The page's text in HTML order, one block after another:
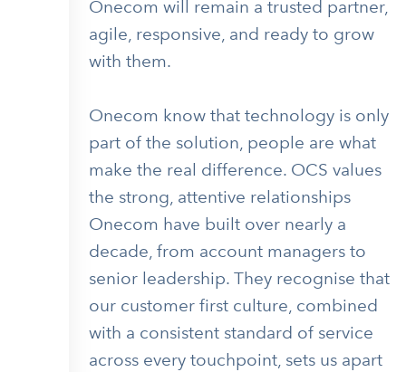
Onecom will remain a trusted partner,
agile, responsive, and ready to grow
with them.
Onecom know that technology is only
part of the solution, people are what
make the real difference. OCS values
the strong, attentive relationships
Onecom have built over nearly a
decade, from account managers to
senior leadership. They recognise that
our customer first culture, combined
with a consistent standard of service
across every touchpoint, sets us apart